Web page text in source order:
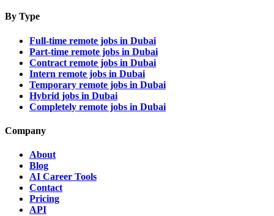
By Type
Full-time remote jobs in Dubai
Part-time remote jobs in Dubai
Contract remote jobs in Dubai
Intern remote jobs in Dubai
Temporary remote jobs in Dubai
Hybrid jobs in Dubai
Completely remote jobs in Dubai
Company
About
Blog
AI Career Tools
Contact
Pricing
API